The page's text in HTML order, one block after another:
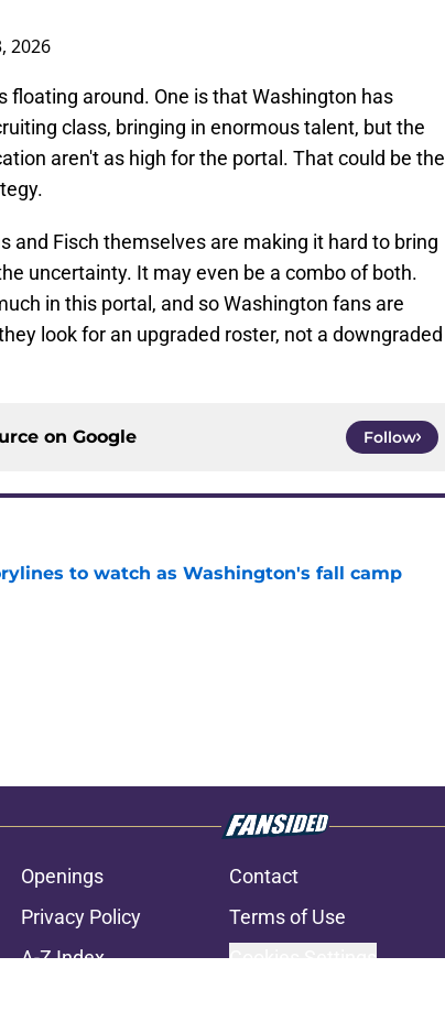
2026
floating around. One is that Washington has
class, bringing in enormous talent, but the
aren't as high for the portal. That could be the
and Fisch themselves are making it hard to bring
uncertainty. It may even be a combo of both.
in this portal, and so Washington fans are
look for an upgraded roster, not a downgraded
on Google Follow
to watch as Washington's fall camp
Openings Contact
Privacy Policy Terms of Use
A-Z Index Cookies Settings